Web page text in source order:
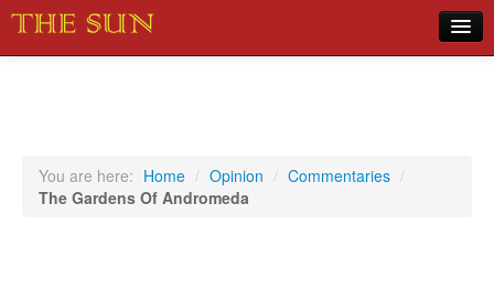
Sports
You are here: Home / Opinion / Commentaries /
The Gardens Of Andromeda